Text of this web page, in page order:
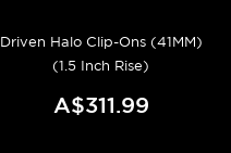
Driven Halo Clip-Ons (41MM)
(1.5 Inch Rise)
A$311.99